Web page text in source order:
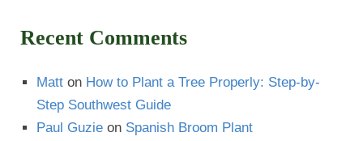
Recent Comments
Matt on How to Plant a Tree Properly: Step-by-
Step Southwest Guide
Paul Guzie on Spanish Broom Plant